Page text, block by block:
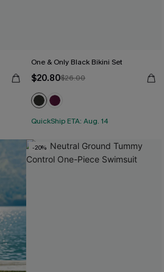
One & Only Black Bikini Set
$20.80$26.00
QuickShip ETA: Aug. 14
-20%